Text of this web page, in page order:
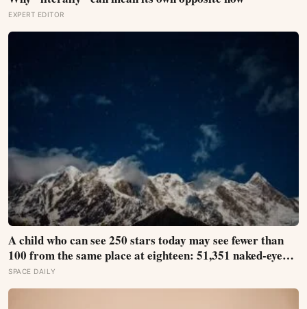
EXPERT EDITOR
A child who can see 250 stars today may see fewer than
100 from the same place at eighteen: 51,351 naked-eye
observations found the night sky brightening far faster
than satellites had measured
SPACE DAILY